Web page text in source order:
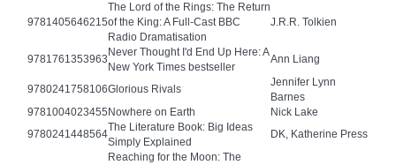
9781405646215
The Lord of the Rings: The Return
of the King: A Full-Cast BBC
Radio Dramatisation
J.R.R. Tolkien
9781761353963
Never Thought I'd End Up Here: A
New York Times bestseller
Ann Liang
9780241758106Glorious Rivals
Jennifer Lynn
Barnes
9781004023455 Nowhere on Earth
Nick Lake
9780241448564
The Literature Book: Big Ideas
Simply Explained
DK, Katherine Press
Reaching for the Moon: The